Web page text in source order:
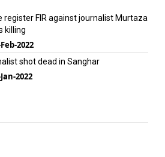
register FIR against journalist Murtaza
killing
2022
shot dead in Sanghar
2022